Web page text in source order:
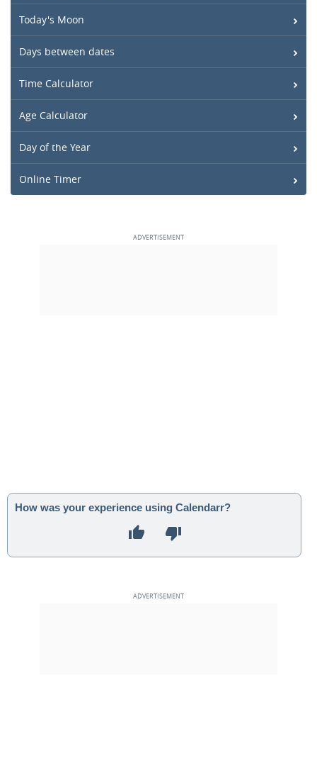
Today's Moon
Days between dates
Time Calculator
Age Calculator
Day of the Year
Online Timer
How was your experience using Calendarr?